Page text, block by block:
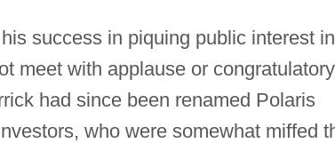
success in piquing public interest in
meet with applause or congratulatory
had since been renamed Polaris
who were somewhat miffed